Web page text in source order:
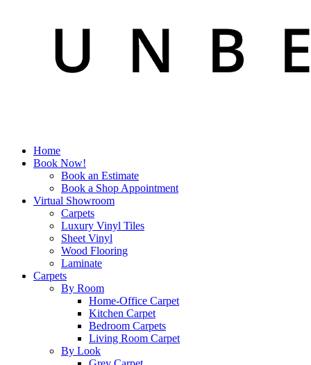
Home
Book Now!
Book an Estimate
Book a Shop Appointment
Virtual Showroom
Carpets
Luxury Vinyl Tiles
Sheet Vinyl
Wood Flooring
Laminate
Carpets
By Room
Home-Office Carpet
Kitchen Carpet
Bedroom Carpets
Living Room Carpet
By Look